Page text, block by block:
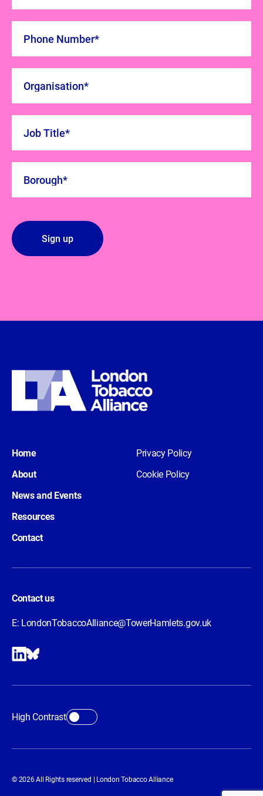
Home
About
News and Events
Resources
Contact
Privacy Policy
Cookie Policy
Contact us
E: LondonTobaccoAlliance@TowerHamlets.gov.uk
High Contrast
© 2026 All Rights reserved | London Tobacco Alliance